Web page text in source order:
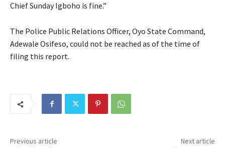
Chief Sunday Igboho is fine.”
The Police Public Relations Officer, Oyo State Command,
Adewale Osifeso, could not be reached as of the time of
filing this report.
Previous article Next article